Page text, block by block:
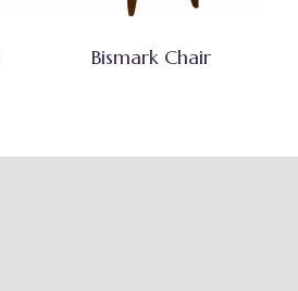
Bismark Chair